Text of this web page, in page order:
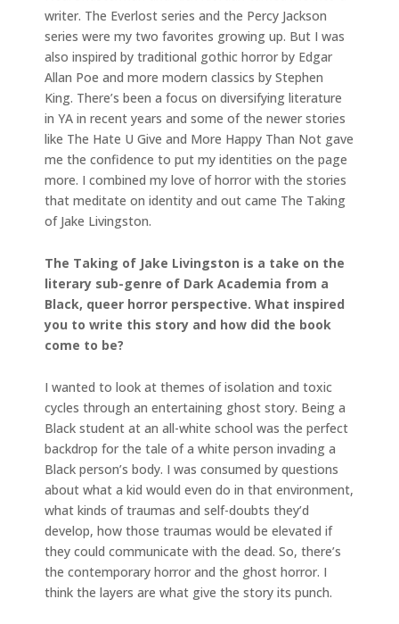
writer. The Everlost series and the Percy Jackson
series were my two favorites growing up. But I was
also inspired by traditional gothic horror by Edgar
Allan Poe and more modern classics by Stephen
King. There’s been a focus on diversifying literature
in YA in recent years and some of the newer stories
like The Hate U Give and More Happy Than Not gave
me the confidence to put my identities on the page
more. I combined my love of horror with the stories
that meditate on identity and out came The Taking
of Jake Livingston.
The Taking of Jake Livingston is a take on the
literary sub-genre of Dark Academia from a
Black, queer horror perspective. What inspired
you to write this story and how did the book
come to be?
I wanted to look at themes of isolation and toxic
cycles through an entertaining ghost story. Being a
Black student at an all-white school was the perfect
backdrop for the tale of a white person invading a
Black person’s body. I was consumed by questions
about what a kid would even do in that environment,
what kinds of traumas and self-doubts they’d
develop, how those traumas would be elevated if
they could communicate with the dead. So, there’s
the contemporary horror and the ghost horror. I
think the layers are what give the story its punch.